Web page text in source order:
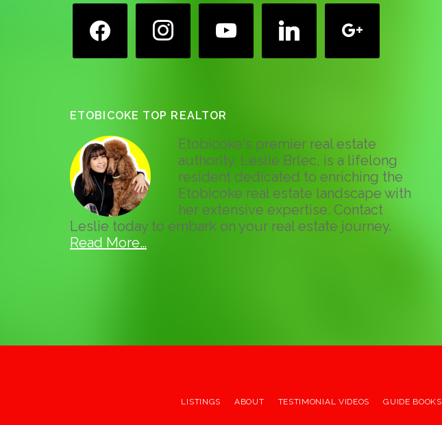
ETOBICOKE TOP REALTOR
Etobicoke's premier real estate
authority, Leslie Brlec, is a lifelong
resident dedicated to enriching the
Etobicoke real estate landscape with
her extensive expertise. Contact
Leslie today to embark on your real estate journey.
Read More…
LISTINGS ABOUT TESTIMONIAL VIDEOS GUIDE BOOKS